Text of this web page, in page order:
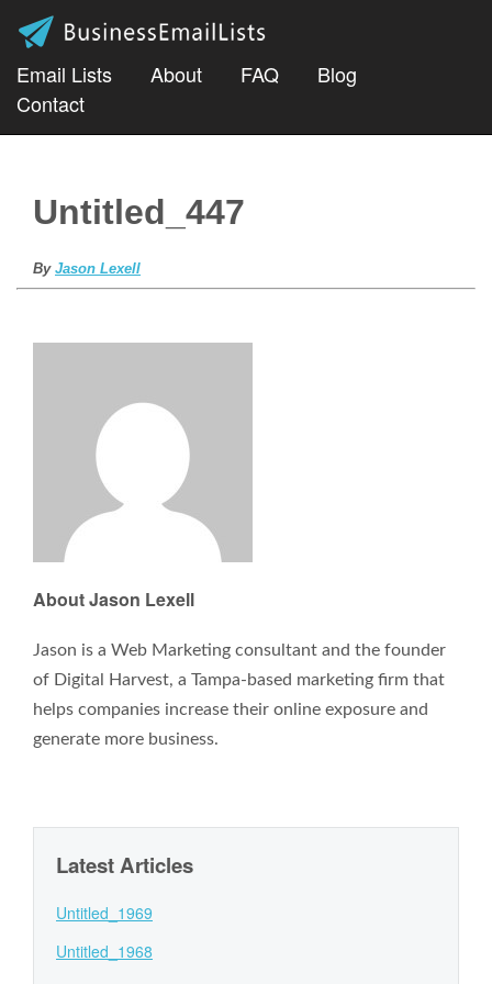
Email Lists About FAQ
Blog
Contact
Untitled_447
By Jason Lexell
About Jason Lexell
Jason is a Web Marketing consultant and the founder
of Digital Harvest, a Tampa-based marketing firm that
helps companies increase their online exposure and
generate more business.
Latest Articles
Untitled_1969
Untitled_1968